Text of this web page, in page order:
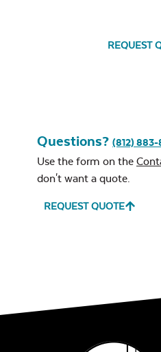
REQUEST
Questions? (812)
Use the form on the
don't want a quote.
REQUEST QUOTE